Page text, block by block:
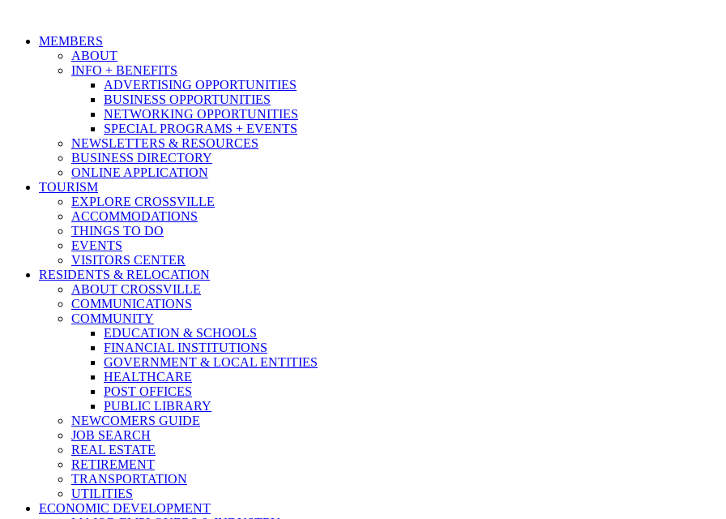
MEMBERS
ABOUT
INFO + BENEFITS
ADVERTISING OPPORTUNITIES
BUSINESS OPPORTUNITIES
NETWORKING OPPORTUNITIES
SPECIAL PROGRAMS + EVENTS
NEWSLETTERS & RESOURCES
BUSINESS DIRECTORY
ONLINE APPLICATION
TOURISM
EXPLORE CROSSVILLE
ACCOMMODATIONS
THINGS TO DO
EVENTS
VISITORS CENTER
RESIDENTS & RELOCATION
ABOUT CROSSVILLE
COMMUNICATIONS
COMMUNITY
EDUCATION & SCHOOLS
FINANCIAL INSTITUTIONS
GOVERNMENT & LOCAL ENTITIES
HEALTHCARE
POST OFFICES
PUBLIC LIBRARY
NEWCOMERS GUIDE
JOB SEARCH
REAL ESTATE
RETIREMENT
TRANSPORTATION
UTILITIES
ECONOMIC DEVELOPMENT